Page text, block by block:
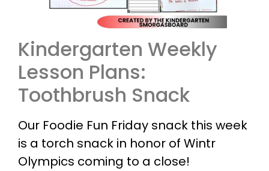
Kindergarten Weekly
Lesson Plans:
Toothbrush Snack
Our Foodie Fun Friday snack this week
is a torch snack in honor of Wintr
Olympics coming to a close!